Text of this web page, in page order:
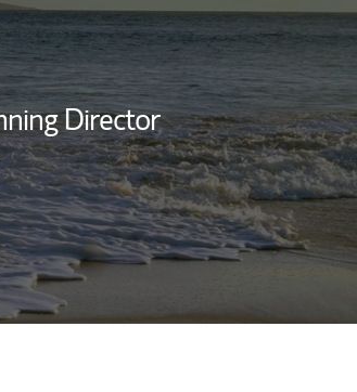
Morgan Stanley at Work
Research Portal
Matrix
Director